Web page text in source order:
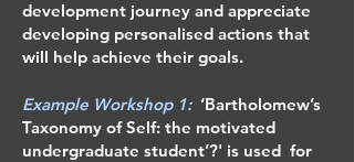
development journey and appreciate
developing personalised actions that
will help achieve their goals.
Example Workshop 1: ‘Bartholomew’s
Taxonomy of Self: the motivated
undergraduate student’?' is used for